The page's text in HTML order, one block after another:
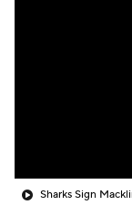
Sharks Sign